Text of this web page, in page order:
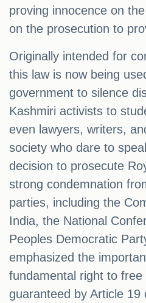
proving innocence on
on the prosecution to
Originally intended for
this law is now being
government to silence
Kashmiri activists to
even lawyers, writers,
society who dare to
decision to prosecute
strong condemnation
parties, including the
India, the National
Peoples Democratic
emphasized the
fundamental right to free
guaranteed by Article 19